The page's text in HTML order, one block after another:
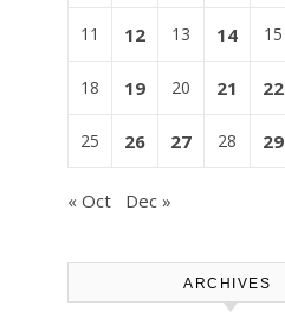
11 12 13 14 15
18 19 20 21 22
25 26 27 28 29
« Oct Dec »
ARCHIVES